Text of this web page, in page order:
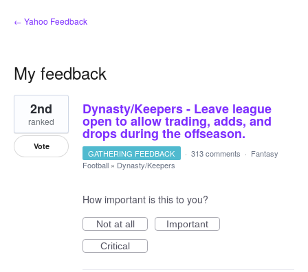
← Yahoo Feedback
My feedback
1
result
found
Dynasty/Keepers - Leave league
open to allow trading, adds, and
drops during the offseason.
2nd
ranked
Vote
GATHERING FEEDBACK · 313 comments · Fantasy
Football » Dynasty/Keepers
How important is this to you?
Not at all
Important
Critical